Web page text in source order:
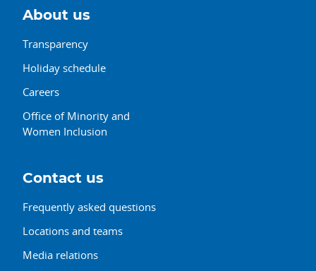
About us
Transparency
Holiday schedule
Careers
Office of Minority and
Women Inclusion
Contact us
Frequently asked questions
Locations and teams
Media relations